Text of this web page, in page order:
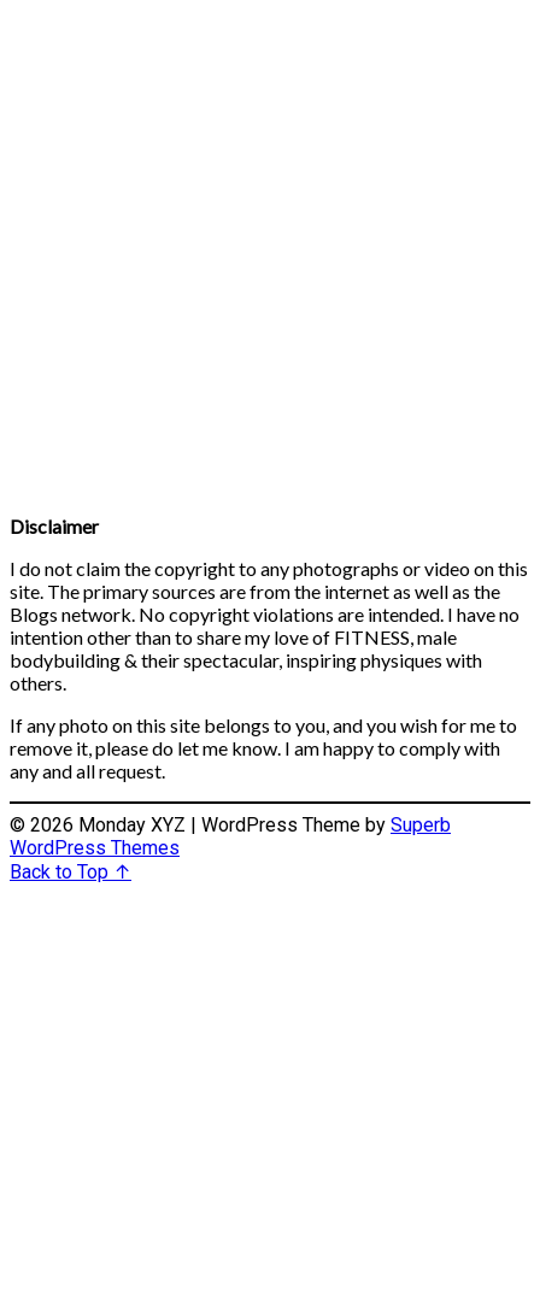
Disclaimer
I do not claim the copyright to any photographs or video on this
site. The primary sources are from the internet as well as the
Blogs network. No copyright violations are intended. I have no
intention other than to share my love of FITNESS, male
bodybuilding & their spectacular, inspiring physiques with
others.
If any photo on this site belongs to you, and you wish for me to
remove it, please do let me know. I am happy to comply with
any and all request.
© 2026 Monday XYZ | WordPress Theme by Superb
WordPress Themes
Back to Top ↑